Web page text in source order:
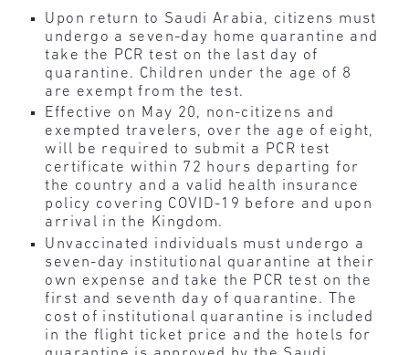
Upon return to Saudi Arabia, citizens must
undergo a seven-day home quarantine and
take the PCR test on the last day of
quarantine. Children under the age of 8
are exempt from the test.
Effective on May 20, non-citizens and
exempted travelers, over the age of eight,
will be required to submit a PCR test
certificate within 72 hours departing for
the country and a valid health insurance
policy covering COVID-19 before and upon
arrival in the Kingdom.
Unvaccinated individuals must undergo a
seven-day institutional quarantine at their
own expense and take the PCR test on the
first and seventh day of quarantine. The
cost of institutional quarantine is included
in the flight ticket price and the hotels for